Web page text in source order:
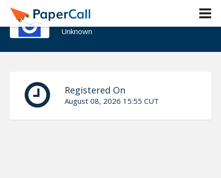
Dan Willis
Unknown
Registered On
August 08, 2026 15:55 CUT